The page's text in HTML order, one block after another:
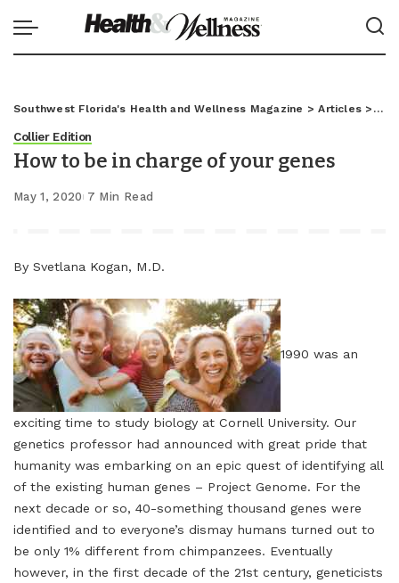
Southwest Florida's Health and Wellness Magazine >Articles >
Collier Edition
How to be in charge of your genes
May 1, 2020 7 Min Read
By Svetlana Kogan, M.D.
1990 was an
exciting time to study biology at Cornell University. Our
genetics professor had announced with great pride that
humanity was embarking on an epic quest of identifying all
of the existing human genes – Project Genome. For the
next decade or so, 40-something thousand genes were
identified and to everyone’s dismay humans turned out to
be only 1% different from chimpanzees. Eventually
however, in the first decade of the 21st century, geneticists